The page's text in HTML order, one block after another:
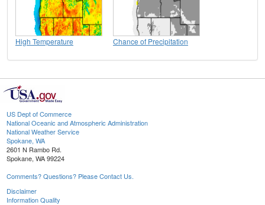
High Temperature Chance of Precipitation
US Dept of Commerce
National Oceanic and Atmospheric Administration
National Weather Service
Spokane, WA
2601 N Rambo Rd.
Spokane, WA 99224
Comments? Questions? Please Contact Us.
Disclaimer
Information Quality